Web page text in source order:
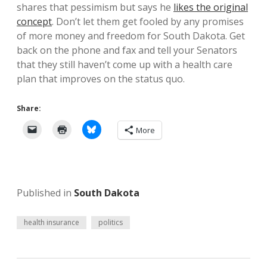
shares that pessimism but says he likes the original
concept. Don’t let them get fooled by any promises
of more money and freedom for South Dakota. Get
back on the phone and fax and tell your Senators
that they still haven’t come up with a health care
plan that improves on the status quo.
Share:
More
Published in South Dakota
health insurance politics